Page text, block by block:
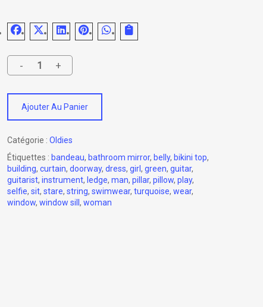
Ajouter Au Panier
Catégorie : Oldies
Étiquettes : bandeau, bathroom mirror, belly, bikini top,
building, curtain, doorway, dress, girl, green, guitar,
guitarist, instrument, ledge, man, pillar, pillow, play,
selfie, sit, stare, string, swimwear, turquoise, wear,
window, window sill , woman